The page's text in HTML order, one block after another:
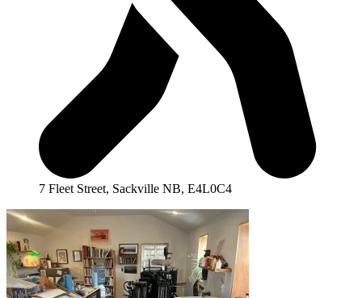
7 Fleet Street, Sackville NB, E4L0C4